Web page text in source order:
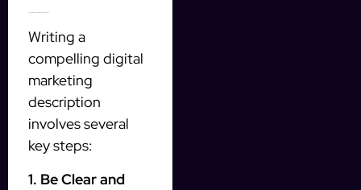
Writing a
compelling digital
marketing
description
involves several
key steps:
1. Be Clear and